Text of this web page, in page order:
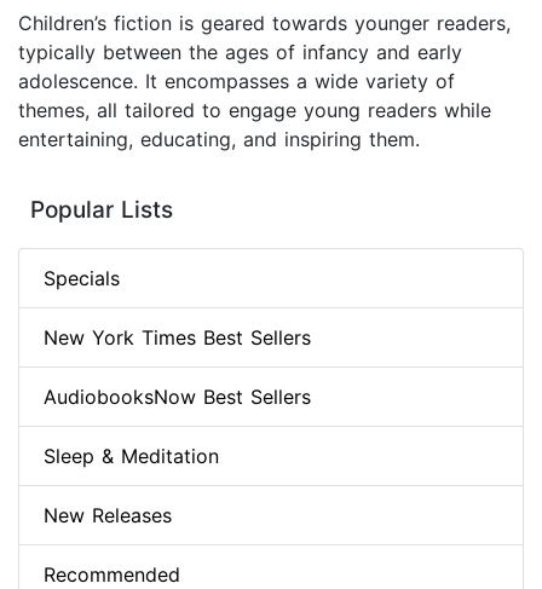
Children’s fiction is geared towards younger readers,
typically between the ages of infancy and early
adolescence. It encompasses a wide variety of
themes, all tailored to engage young readers while
entertaining, educating, and inspiring them.
Popular Lists
Specials
New York Times Best Sellers
AudiobooksNow Best Sellers
Sleep & Meditation
New Releases
Recommended